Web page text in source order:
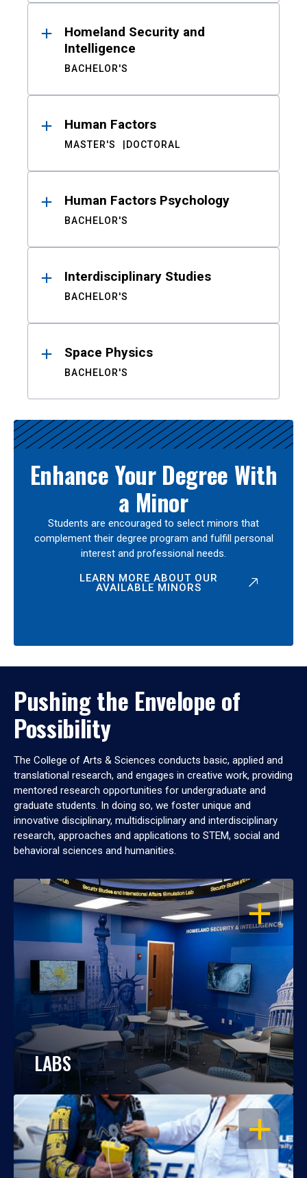
Homeland Security and
Intelligence
BACHELOR'S
Human Factors
MASTER'S DOCTORAL
Human Factors Psychology
BACHELOR'S
Interdisciplinary Studies
BACHELOR'S
Space Physics
BACHELOR'S
Enhance Your Degree With
a Minor
Students are encouraged to select minors that
complement their degree program and fulfill personal
interest and professional needs.
LEARN MORE ABOUT OUR
AVAILABLE MINORS
Pushing the Envelope of
Possibility
The College of Arts & Sciences conducts basic, applied and
translational research, and engages in creative work, providing
mentored research opportunities for undergraduate and
graduate students. In doing so, we foster unique and
innovative disciplinary, multidisciplinary and interdisciplinary
research, approaches and applications to STEM, social and
behavioral sciences and humanities.
OPEN
LABS
OPEN